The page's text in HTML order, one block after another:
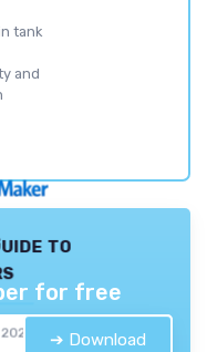
tank
and
to
for free
➔ Download